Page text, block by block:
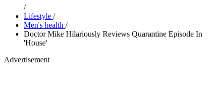
/
Lifestyle /
Men's health /
Doctor Mike Hilariously Reviews Quarantine Episode In
'House'
Advertisement